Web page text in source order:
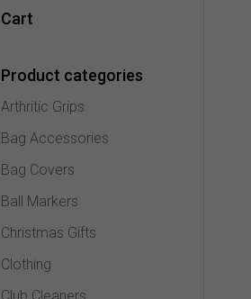
Cart
Product categories
Arthritic Grips
Bag Accessories
Bag Covers
Ball Markers
Christmas Gifts
Clothing